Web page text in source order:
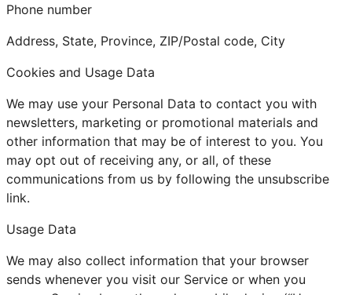
Phone number
Address, State, Province, ZIP/Postal code, City
Cookies and Usage Data
We may use your Personal Data to contact you with
newsletters, marketing or promotional materials and
other information that may be of interest to you. You
may opt out of receiving any, or all, of these
communications from us by following the unsubscribe
link.
Usage Data
We may also collect information that your browser
sends whenever you visit our Service or when you